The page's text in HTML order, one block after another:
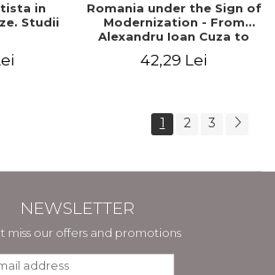
in
Studii
Romania under the Sign of
Modernization - From
Alexandru Ioan Cuza to
42,29 Lei
1 2 3
NEWSLETTER
miss our offers and promotions